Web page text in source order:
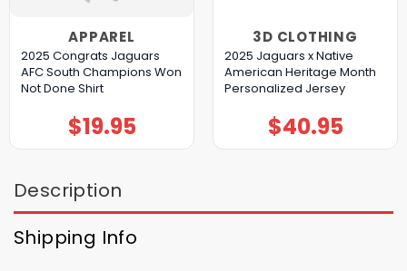
APPAREL
2025 Congrats Jaguars
AFC South Champions Won
Not Done Shirt
$19.95
3D CLOTHING
2025 Jaguars x Native
American Heritage Month
Personalized Jersey
$40.95
Description
Shipping Info